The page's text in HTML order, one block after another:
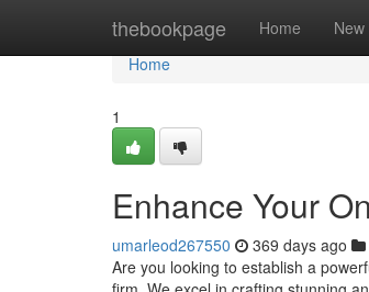
thebookpage Home New
Home
Home
1
Enhance Your
umarleod267550 369 days ago
Are you looking to establish a